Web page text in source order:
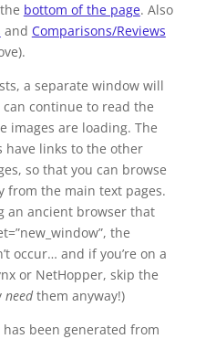
bottom of the page. Also
and Comparisons/Reviews
a separate window will
continue to read the
images are loading. The
have links to the other
so that you can browse
from the main text pages.
an ancient browser that
the
occur… and if you’re on a
or NetHopper, skip the
needthem anyway!)
been generated from